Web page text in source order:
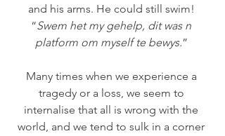
and his arms. He could still swim!
“Swem het my gehelp, dit was n
platform om myself te bewys.”
Many times when we experience a
tragedy or a loss, we seem to
internalise that all is wrong with the
world, and we tend to sulk in a corner